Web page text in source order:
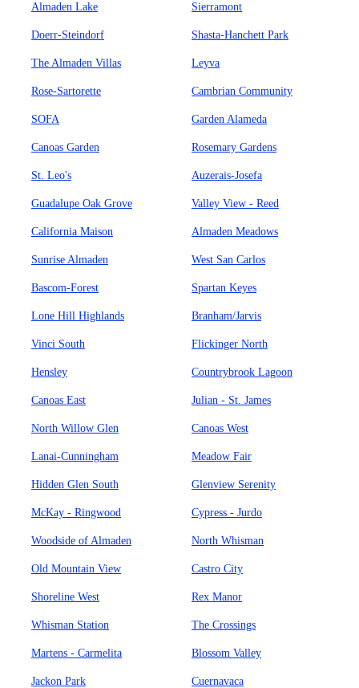
Almaden Lake Sierramont
Doerr-Steindorf Shasta-Hanchett Park
The Almaden Villas Leyva
Rose-Sartorette Cambrian Community
SOFA Garden Alameda
Canoas Garden Rosemary Gardens
St. Leo's Auzerais-Josefa
Guadalupe Oak Grove Valley View - Reed
California Maison Almaden Meadows
Sunrise Almaden West San Carlos
Bascom-Forest Spartan Keyes
Lone Hill Highlands Branham/Jarvis
Vinci South Flickinger North
Hensley Countrybrook Lagoon
Canoas East Julian - St. James
North Willow Glen Canoas West
Lanai-Cunningham Meadow Fair
Hidden Glen South Glenview Serenity
McKay - Ringwood Cypress - Jurdo
Woodside of Almaden North Whisman
Old Mountain View Castro City
Shoreline West Rex Manor
Whisman Station The Crossings
Martens - Carmelita Blossom Valley
Jackon Park Cuernavaca